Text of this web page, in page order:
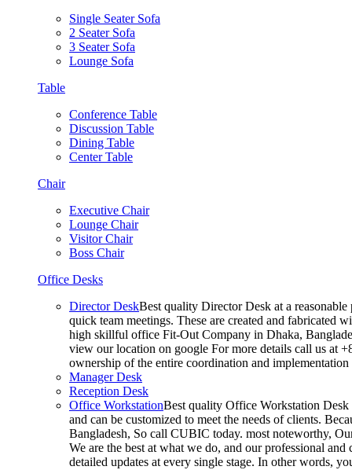
Single Seater Sofa
2 Seater Sofa
3 Seater Sofa
Lounge Sofa
Table
Conference Table
Discussion Table
Dining Table
Center Table
Chair
Executive Chair
Lounge Chair
Visitor Chair
Boss Chair
Office Desks
Director DeskBest quality Director Desk at a
quick team meetings. These are created and fabricated
high skillful office Fit-Out Company in Dhaka,
view our location on google For more details call us at
ownership of the entire coordination and
Manager Desk
Reception Desk
Office WorkstationBest quality Office Workstation Desk
and can be customized to meet the needs of clients.
Bangladesh, So call CUBIC today. most noteworthy,
We are the best at what we do, and our professional
detailed updates at every single stage. In other words,